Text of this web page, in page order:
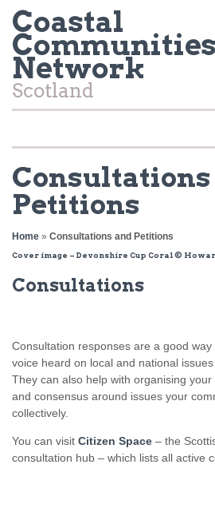
Coastal
Communities
Network
Scotland
Consultations
Petitions
Home » Consultations and Petitions
Cover image – Devonshire Cup Coral ©
Consultations
Consultation responses are a good way
voice heard on local and national
They can also help with organising
and consensus around issues your
collectively.
You can visit Citizen Space – the
consultation hub – which lists all active